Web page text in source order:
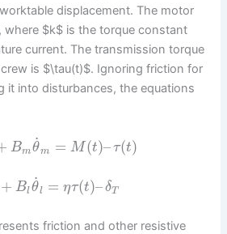
displacement. The motor
where $k$ is the torque constant
current. The transmission torque
is $\tau(t)$. Ignoring friction for
it into disturbances, the equations
Bm θ
˙
m = M (t)– τ(t)
+ Bl θ
˙
l = ητ(t)–δT
friction and other resistive